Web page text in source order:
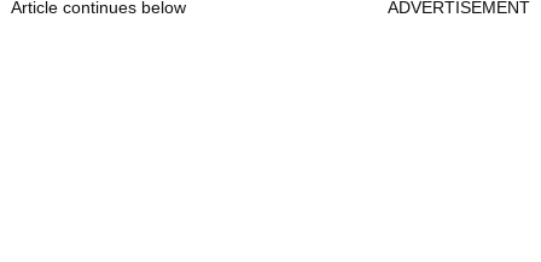
Article continues below ADVERTISEMENT